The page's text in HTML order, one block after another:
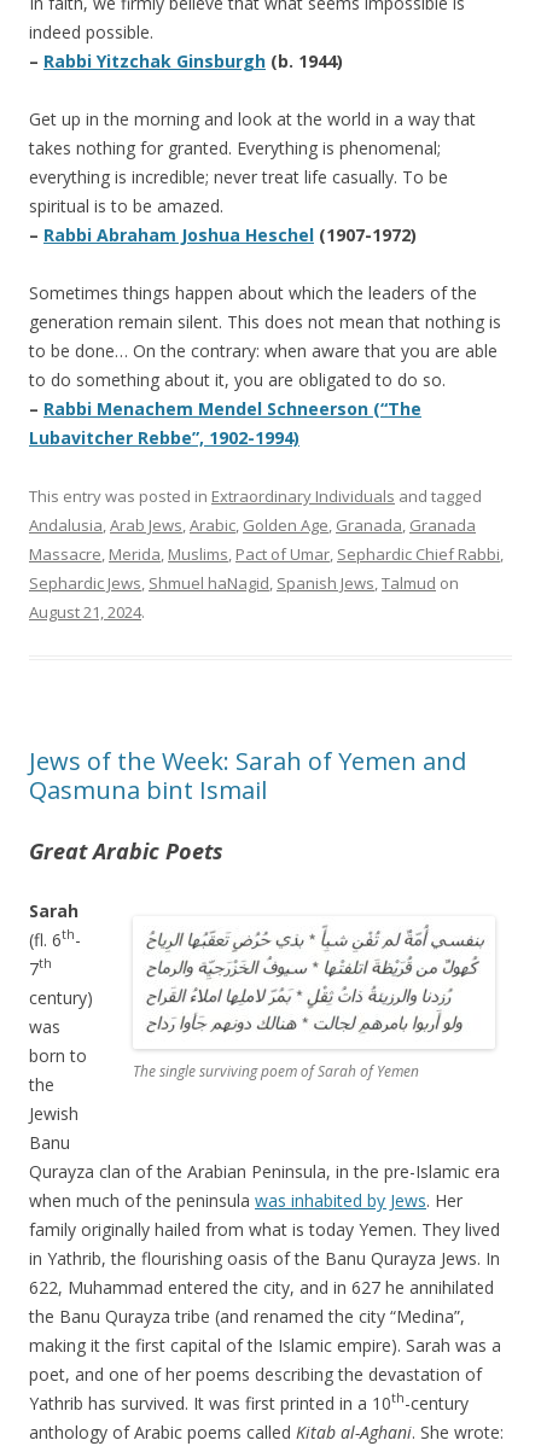
indeed possible.
– Rabbi Yitzchak Ginsburgh (b. 1944)
Get up in the morning and look at the world in a way that
takes nothing for granted. Everything is phenomenal;
everything is incredible; never treat life casually. To be
spiritual is to be amazed.
– Rabbi Abraham Joshua Heschel (1907-1972)
Sometimes things happen about which the leaders of the
generation remain silent. This does not mean that nothing is
to be done… On the contrary: when aware that you are able
to do something about it, you are obligated to do so.
– Rabbi Menachem Mendel Schneerson (“The
Lubavitcher Rebbe”, 1902-1994)
This entry was posted in Extraordinary Individuals and tagged
Andalusia Arab Jews Arabic Golden Age Granada Granada
Massacre Merida Muslims Pact of Umar Sephardic Chief Rabbi
Sephardic Jews Shmuel haNagid Spanish Jews Talmud on
August 21, 2024.
Jews of the Week: Sarah of Yemen and
Qasmuna bint Ismail
Great Arabic Poets
The single surviving poem of Sarah of Yemen
Sarah
(fl. 6th-
7th
century)
was
born to
the
Jewish
Banu
Qurayza clan of the Arabian Peninsula, in the pre-Islamic era
when much of the peninsula was inhabited by Jews. Her
family originally hailed from what is today Yemen. They lived
in Yathrib, the flourishing oasis of the Banu Qurayza Jews. In
622, Muhammad entered the city, and in 627 he annihilated
the Banu Qurayza tribe (and renamed the city “Medina”,
making it the first capital of the Islamic empire). Sarah was a
poet, and one of her poems describing the devastation of
Yathrib has survived. It was first printed in a 10th-century
anthology of Arabic poems called Kitab al-Aghani. She wrote: